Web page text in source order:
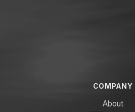
COMPANY
About